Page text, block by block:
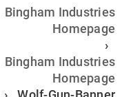
Bingham Industries
Homepage
›
Bingham Industries
Homepage